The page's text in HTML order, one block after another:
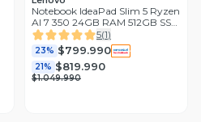
Notebook IdeaPad Slim 5 Ryzen
AI 7 350 24GB RAM 512GB SSD
14'' OLED WUXGA 60Hz Azul
Cósmico
5(1)
23% $799.990
21% $819.990
$1.049.990